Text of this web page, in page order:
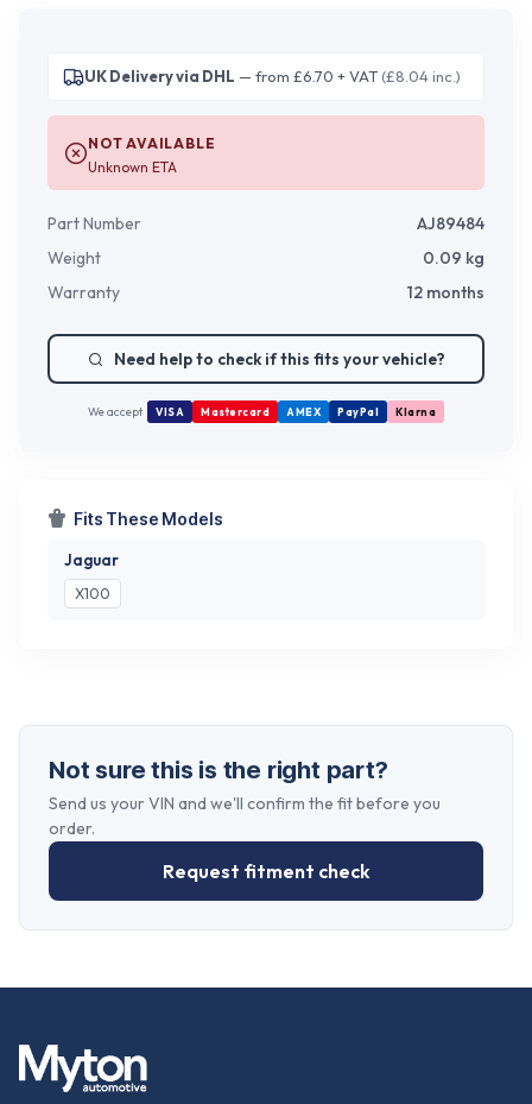
UK Delivery via DHL — from £6.70 + VAT(£8.04 inc.)
NOT AVAILABLE
Unknown ETA
Part Number
AJ89484
Weight
0.09 kg
Warranty
12 months
Need help to check if this fits your vehicle?
We accept VISA Mastercard AMEX PayPal Klarna
Fits These Models
Jaguar
X100
Not sure this is the right part?
Send us your VIN and we'll confirm the fit before you
order.
Request fitment check